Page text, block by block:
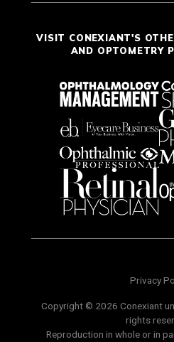
VISIT CONEXIANT'S
AND OPTOMETRY
Privacy
Copyright © 2026 Conexiant
rights
Reproduction in whole or in